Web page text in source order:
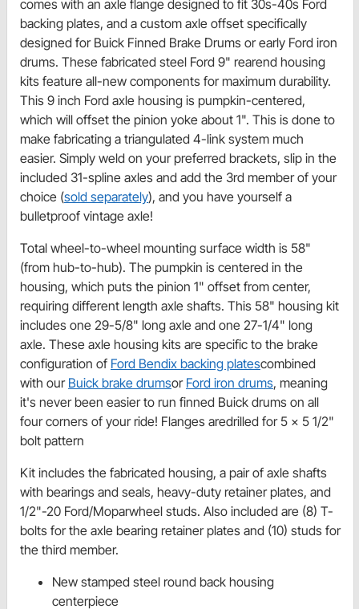
comes with an axle flange designed to fit 30s-40s Ford
backing plates, and a custom axle offset specifically
designed for Buick Finned Brake Drums or early Ford iron
drums. These fabricated steel Ford 9" rearend housing
kits feature all-new components for maximum durability.
This 9 inch Ford axle housing is pumpkin-centered,
which will offset the pinion yoke about 1". This is done to
make fabricating a triangulated 4-link system much
easier. Simply weld on your preferred brackets, slip in the
included 31-spline axles and add the 3rd member of your
choice (sold separately), and you have yourself a
bulletproof vintage axle!
Total wheel-to-wheel mounting surface width is 58"
(from hub-to-hub). The pumpkin is centered in the
housing, which puts the pinion 1" offset from center,
requiring different length axle shafts. This 58" housing kit
includes one 29-5/8" long axle and one 27-1/4" long
axle. These axle housing kits are specific to the brake
configuration of Ford Bendix backing platescombined
with our Buick brake drumsor Ford iron drums, meaning
it's never been easier to run finned Buick drums on all
four corners of your ride! Flanges aredrilled for 5 x 5 1/2"
bolt pattern
Kit includes the fabricated housing, a pair of axle shafts
with bearings and seals, heavy-duty retainer plates, and
1/2"-20 Ford/Moparwheel studs. Also included are (8) T-
bolts for the axle bearing retainer plates and (10) studs for
the third member.
New stamped steel round back housing
centerpiece